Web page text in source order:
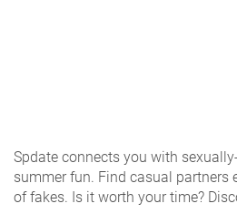
Spdate connects you with
summer fun. Find casual
of fakes. Is it worth your time?